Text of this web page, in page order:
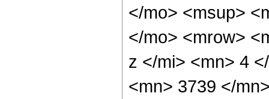
</mo> <msup>
</mo> <mrow>
z </mi> <mn> 4
<mn> 3739 </